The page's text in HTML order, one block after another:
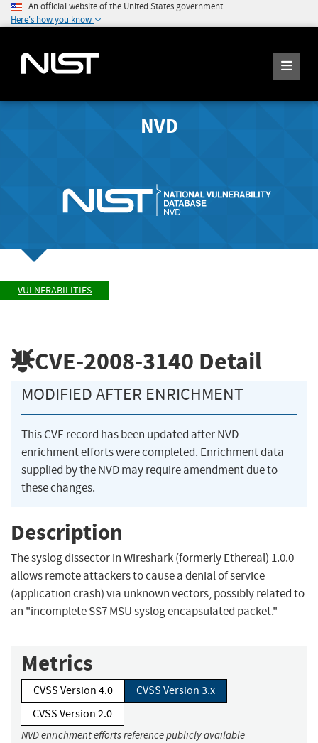
An official website of the United States government
Here's how you know
NVD
VULNERABILITIES
CVE-2008-3140 Detail
MODIFIED AFTER ENRICHMENT
This CVE record has been updated after NVD
enrichment efforts were completed. Enrichment data
supplied by the NVD may require amendment due to
these changes.
Description
The syslog dissector in Wireshark (formerly Ethereal) 1.0.0
allows remote attackers to cause a denial of service
(application crash) via unknown vectors, possibly related to
an "incomplete SS7 MSU syslog encapsulated packet."
Metrics
CVSS Version 4.0
CVSS Version 3.x
CVSS Version 2.0
NVD enrichment efforts reference publicly available